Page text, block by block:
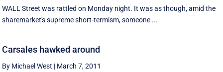
WALL Street was rattled on Monday night. It was as though, amid the
sharemarket's supreme short-termism, someone ...
Carsales hawked around
By Michael West | March 7, 2011